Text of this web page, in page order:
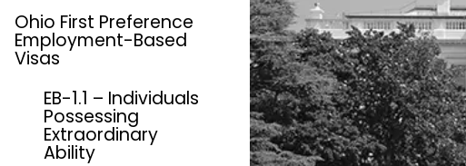
Ohio First Preference
Employment-Based
Visas
EB-1.1 – Individuals
Possessing
Extraordinary
Ability